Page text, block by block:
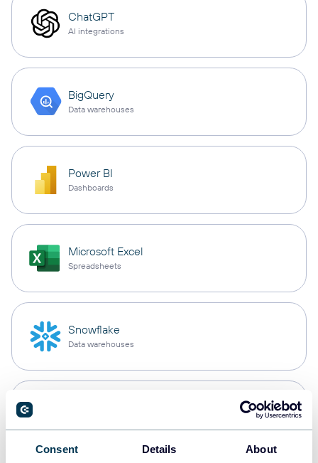
Consent Details About
ChatGPT
AI integrations
BigQuery
Data warehouses
Power BI
Dashboards
Microsoft Excel
Spreadsheets
Snowflake
Data warehouses